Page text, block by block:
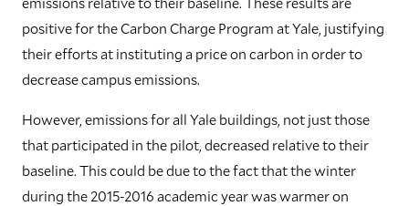
positive for the Carbon Charge Program at Yale, justifying
their efforts at instituting a price on carbon in order to
decrease campus emissions.
However, emissions for all Yale buildings, not just those
that participated in the pilot, decreased relative to their
baseline. This could be due to the fact that the winter
during the 2015-2016 academic year was warmer on